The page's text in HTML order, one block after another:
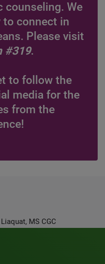
counseling. We
to connect in
Please visit
#319.
to follow the
media for the
from the
MS CGC